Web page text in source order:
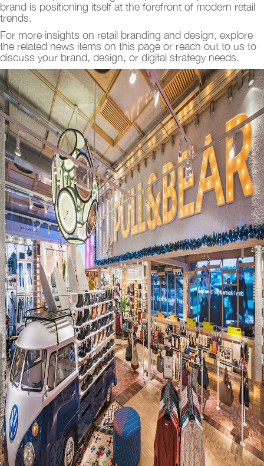
brand is positioning itself at the forefront of modern retail
trends.
For more insights on retail branding and design, explore
the related news items on this page or reach out to us to
discuss your brand, design, or digital strategy needs.